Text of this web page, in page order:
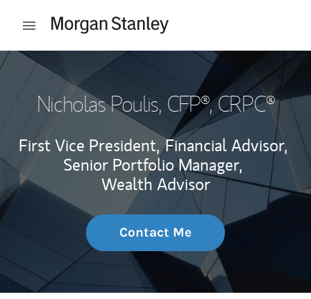
Open mobile menu
Return to Nav
Nicholas Poulis, CFP®, CRPC®
First Vice President, Financial Advisor,
Senior Portfolio Manager,
Wealth Advisor
Contact Me